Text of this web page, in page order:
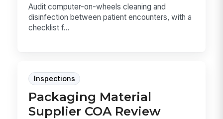
Audit computer-on-wheels cleaning and
disinfection between patient encounters, with a
checklist f...
Inspections
Packaging Material
Supplier COA Review